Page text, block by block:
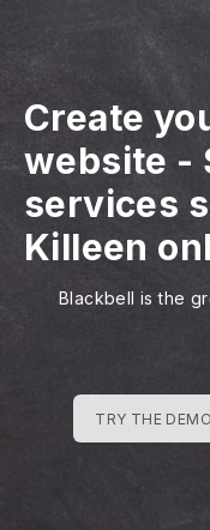
Create
website -
services
Killeen
Blackbell is the
TRY THE